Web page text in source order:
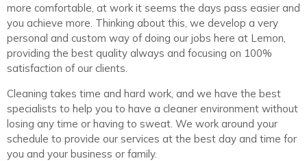
more comfortable, at work it seems the days pass easier and
you achieve more. Thinking about this, we develop a very
personal and custom way of doing our jobs here at Lemon,
providing the best quality always and focusing on 100%
satisfaction of our clients.
Cleaning takes time and hard work, and we have the best
specialists to help you to have a cleaner environment without
losing any time or having to sweat. We work around your
schedule to provide our services at the best day and time for
you and your business or family.